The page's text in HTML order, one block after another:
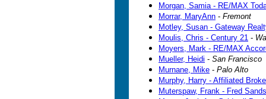
Morgan, Samia - RE/MAX
Morrar, MaryAnn - Fremont
Motley, Susan - Gateway
Moulis, Chris - Century 21 -
Moyers, Mark - RE/MAX
Mueller, Heidi - San Francisco
Murnane, Mike - Palo Alto
Murphy, Harry - Affiliated
Muterspaw, Frank - Fred